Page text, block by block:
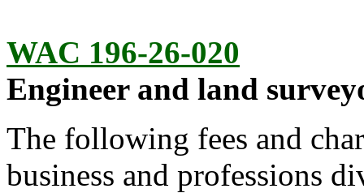
WAC 196-26-020
Engineer and land
The following fees and
business and professions